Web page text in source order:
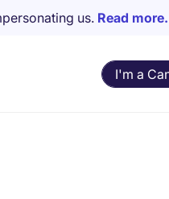
us. Read more.
I'm a